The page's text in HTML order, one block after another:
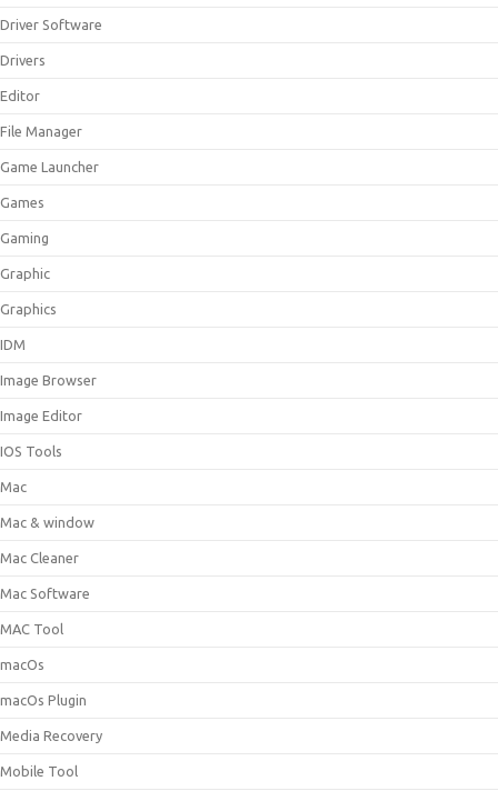
Driver Software
Drivers
Editor
File Manager
Game Launcher
Games
Gaming
Graphic
Graphics
IDM
Image Browser
Image Editor
IOS Tools
Mac
Mac & window
Mac Cleaner
Mac Software
MAC Tool
macOs
macOs Plugin
Media Recovery
Mobile Tool